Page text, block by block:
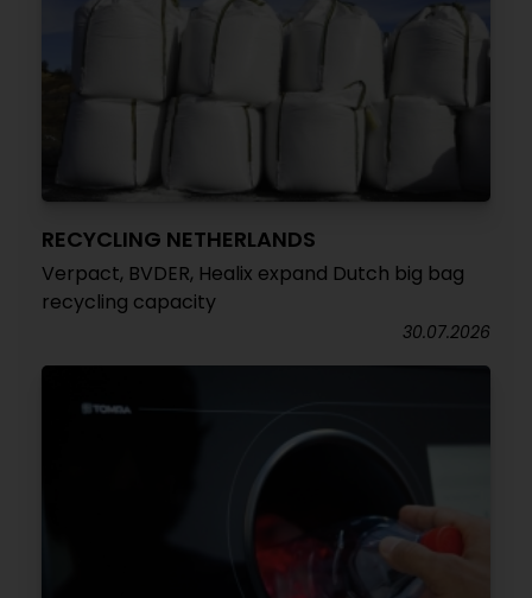
RECYCLING NETHERLANDS
Verpact, BVDER, Healix expand Dutch big bag
recycling capacity
30.07.2026